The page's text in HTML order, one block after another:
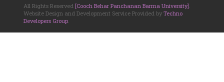
All Rights Reserved [Cooch Behar Panchanan Barma University]
Website Design and Development Service Provided by Techno
Developers Group.